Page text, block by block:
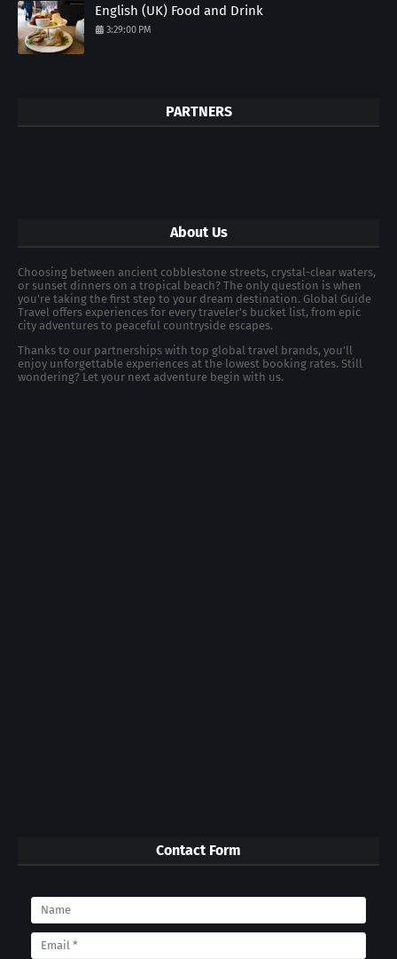
English (UK) Food and Drink
3:29:00 PM
PARTNERS
About Us
Choosing between ancient cobblestone streets, crystal-clear waters,
or sunset dinners on a tropical beach? The only question is when
you're taking the first step to your dream destination. Global Guide
Travel offers experiences for every traveler's bucket list, from epic
city adventures to peaceful countryside escapes.
Thanks to our partnerships with top global travel brands, you’ll
enjoy unforgettable experiences at the lowest booking rates. Still
wondering? Let your next adventure begin with us.
Contact Form